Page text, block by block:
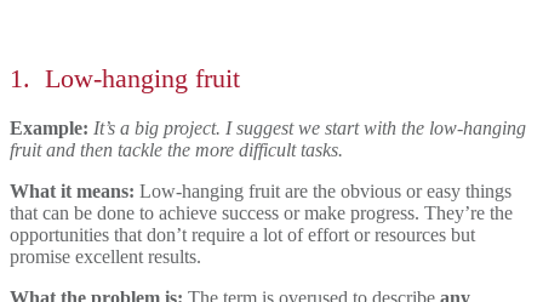
1. Low-hanging fruit
Example: It’s a big project. I suggest we start with the low-hanging
fruit and then tackle the more difficult tasks.
What it means: Low-hanging fruit are the obvious or easy things
that can be done to achieve success or make progress. They’re the
opportunities that don’t require a lot of effort or resources but
promise excellent results.
What the problem is: The term is overused to describe any